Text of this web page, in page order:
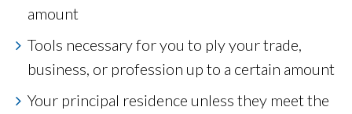
amount
Tools necessary for you to ply your trade,
business, or profession up to a certain amount
Your principal residence unless they meet the